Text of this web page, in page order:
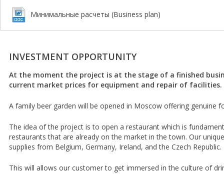
Минимальные расчеты (Business plan)
INVESTMENT OPPORTUNITY
At the moment the project is at the stage of a finished
current market prices for equipment and repair of facilities.
A family beer garden will be opened in Moscow offering genuine
The idea of the project is to open a restaurant which is
restaurants that are already on the market in the town. Our
supplies from Belgium, Germany, Ireland, and the Czech Republic.
This will allows our customer to get immersed in the culture of